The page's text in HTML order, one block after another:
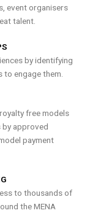
event organisers
talent.
by identifying
to engage them.
free models
by approved
payment
to thousands of
the MENA